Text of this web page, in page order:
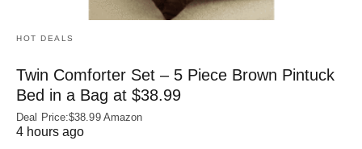
HOT DEALS
Twin Comforter Set – 5 Piece Brown Pintuck
Bed in a Bag at $38.99
Deal Price:$38.99 Amazon
4 hours ago